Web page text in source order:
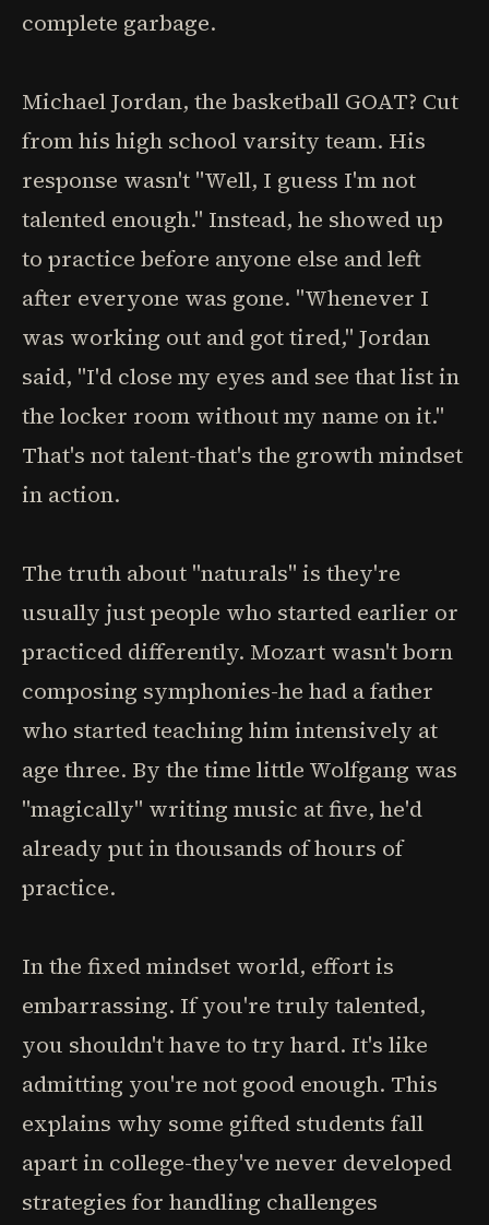
complete garbage.
Michael Jordan, the basketball GOAT? Cut
from his high school varsity team. His
response wasn't "Well, I guess I'm not
talented enough." Instead, he showed up
to practice before anyone else and left
after everyone was gone. "Whenever I
was working out and got tired," Jordan
said, "I'd close my eyes and see that list in
the locker room without my name on it."
That's not talent-that's the growth mindset
in action.
The truth about "naturals" is they're
usually just people who started earlier or
practiced differently. Mozart wasn't born
composing symphonies-he had a father
who started teaching him intensively at
age three. By the time little Wolfgang was
"magically" writing music at five, he'd
already put in thousands of hours of
practice.
In the fixed mindset world, effort is
embarrassing. If you're truly talented,
you shouldn't have to try hard. It's like
admitting you're not good enough. This
explains why some gifted students fall
apart in college-they've never developed
strategies for handling challenges